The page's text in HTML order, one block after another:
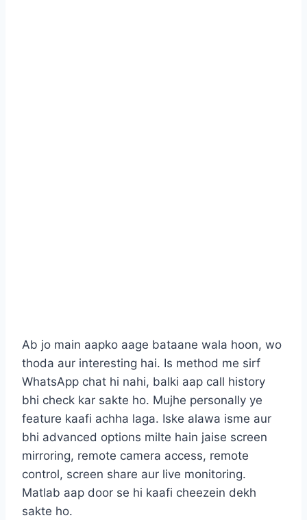
Ab jo main aapko aage bataane wala hoon, wo
thoda aur interesting hai. Is method me sirf
WhatsApp chat hi nahi, balki aap call history
bhi check kar sakte ho. Mujhe personally ye
feature kaafi achha laga. Iske alawa isme aur
bhi advanced options milte hain jaise screen
mirroring, remote camera access, remote
control, screen share aur live monitoring.
Matlab aap door se hi kaafi cheezein dekh
sakte ho.